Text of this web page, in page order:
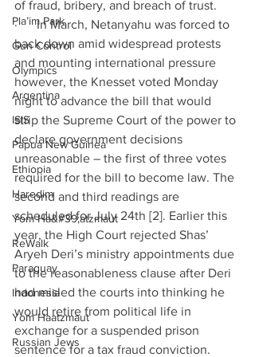
Pla’im Park
Gun Control
Olympics
Argentina
ISIS
Papua New Guinea
Ethiopia
Haredim
Yom Ha&#39;atzmaut
ReWalk
Paraguay
Indonesia
Yom Haatzmaut
Russian Jews
of fraud, bribery, and breach of trust.
·      In March, Netanyahu was forced to
back down amid widespread protests
and mounting international pressure
however, the Knesset voted Monday
night to advance the bill that would
strip the Supreme Court of the power to
declare government decisions
unreasonable – the first of three votes
required for the bill to become law. The
second and third readings are
scheduled for July 24th [2]. Earlier this
year, the High Court rejected Shas’
Aryeh Deri’s ministry appointments due
to the reasonableness clause after Deri
had misled the courts into thinking he
would retire from political life in
exchange for a suspended prison
sentence for a tax fraud conviction.